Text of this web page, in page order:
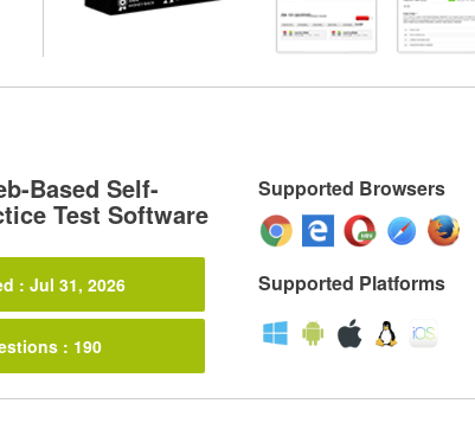
Based Self-
Test Software
: Jul 31, 2026
: 190
Supported Browsers
Supported Platforms